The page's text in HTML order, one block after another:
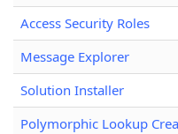
Access Security Roles
Message Explorer
Solution Installer
Polymorphic Lookup